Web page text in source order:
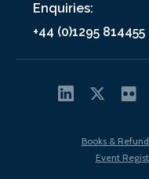
Enquiries:
+44 (0)1295 814455
Books &
Event